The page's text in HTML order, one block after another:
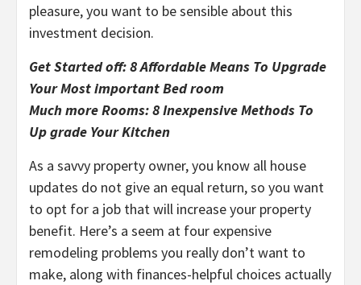
pleasure, you want to be sensible about this
investment decision.
Get Started off: 8 Affordable Means To Upgrade
Your Most important Bed room
Much more Rooms: 8 Inexpensive Methods To
Up grade Your Kitchen
As a savvy property owner, you know all house
updates do not give an equal return, so you want
to opt for a job that will increase your property
benefit. Here’s a seem at four expensive
remodeling problems you really don’t want to
make, along with finances-helpful choices actually